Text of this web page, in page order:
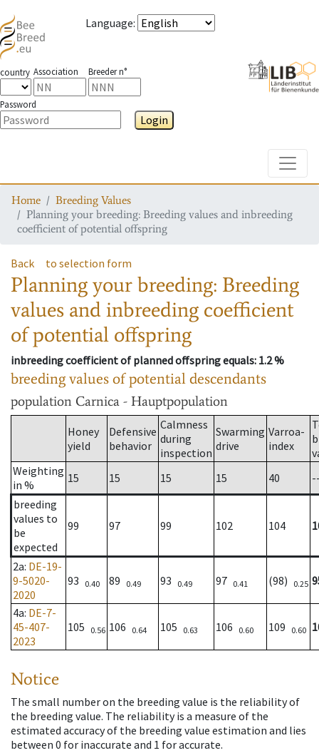
Language:
country Association Breeder n°
Password
Login
Home
Breeding Values
Planning your breeding: Breeding values and inbreeding
coefficient of potential offspring
Back to selection form
Planning your breeding: Breeding
values and inbreeding coefficient
of potential offspring
inbreeding coefficient of planned offspring equals: 1.2 %
breeding values of potential descendants
population Carnica - Hauptpopulation
Honey
yield
Defensive
behavior
Calmness
during
inspection
Swarming
drive
Varroa-
index
Weighting
in %
15 15 15 15 40
breeding
values to
be
expected
99 97 99 102 104
2a: DE-19-
9-5020-
2020
93 0.40 89 0.49 93 0.49 97 0.41 (98) 0.25
4a: DE-7-
45-407-
2023
105 0.56 106 0.64 105 0.63 106 0.60 109 0.60
Notice
The small number on the breeding value is the reliability of
the breeding value. The reliability is a measure of the
estimated accuracy of the breeding value estimation and lies
between 0 for inaccurate and 1 for accurate.